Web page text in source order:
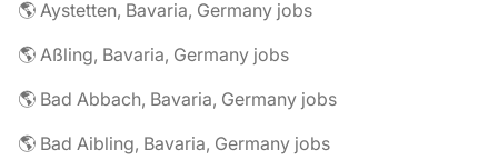
🌎 Aystetten, Bavaria, Germany jobs
🌎 Aßling, Bavaria, Germany jobs
🌎 Bad Abbach, Bavaria, Germany jobs
🌎 Bad Aibling, Bavaria, Germany jobs